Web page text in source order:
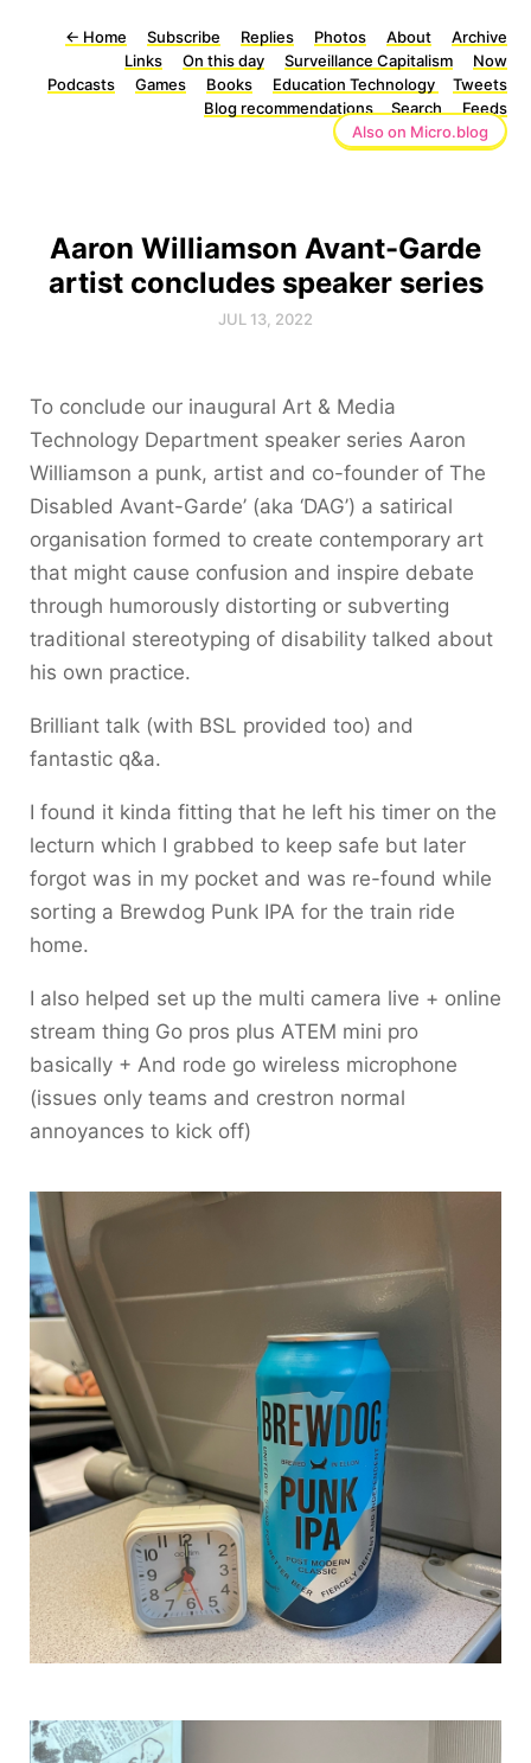
← Home Subscribe Replies Photos About
Archive
Links
On this day Surveillance Capitalism
Now
Podcasts
Games Books Education Technology
Tweets
Blog recommendations
Search
Feeds
Also on Micro.blog
Aaron Williamson Avant-Garde
artist concludes speaker series
JUL 13, 2022
To conclude our inaugural Art & Media
Technology Department speaker series Aaron
Williamson a punk, artist and co-founder of The
Disabled Avant-Garde’ (aka ‘DAG’) a satirical
organisation formed to create contemporary art
that might cause confusion and inspire debate
through humorously distorting or subverting
traditional stereotyping of disability talked about
his own practice.
Brilliant talk (with BSL provided too) and
fantastic q&a.
I found it kinda fitting that he left his timer on the
lecturn which I grabbed to keep safe but later
forgot was in my pocket and was re-found while
sorting a Brewdog Punk IPA for the train ride
home.
I also helped set up the multi camera live + online
stream thing Go pros plus ATEM mini pro
basically + And rode go wireless microphone
(issues only teams and crestron normal
annoyances to kick off)